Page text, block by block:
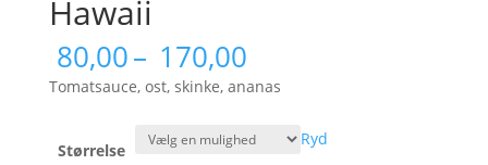
Hawaii
80,00– 170,00Prisinterval:
80,00
til
170,00
Tomatsauce, ost, skinke, ananas
Størrelse
Ryd